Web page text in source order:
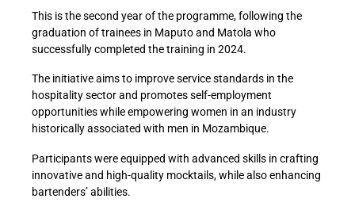
This is the second year of the programme, following the
graduation of trainees in Maputo and Matola who
successfully completed the training in 2024.
The initiative aims to improve service standards in the
hospitality sector and promotes self-employment
opportunities while empowering women in an industry
historically associated with men in Mozambique.
Participants were equipped with advanced skills in crafting
innovative and high-quality mocktails, while also enhancing
bartenders’ abilities.